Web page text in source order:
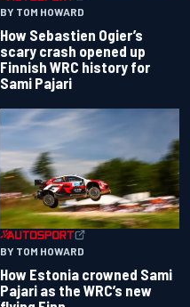
BY TOM HOWARD
How Sebastien Ogier’s
scary crash opened up
Finnish WRC history for
Sami Pajari
BY TOM HOWARD
How Estonia crowned Sami
Pajari as the WRC’s new